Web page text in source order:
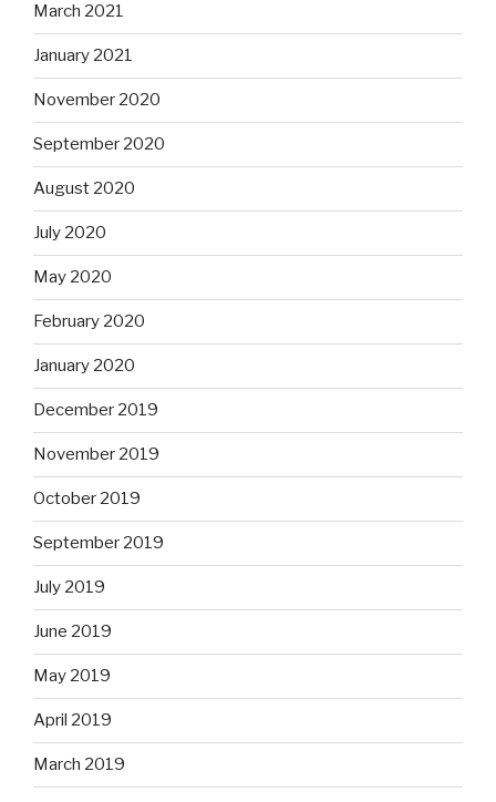
March 2021
January 2021
November 2020
September 2020
August 2020
July 2020
May 2020
February 2020
January 2020
December 2019
November 2019
October 2019
September 2019
July 2019
June 2019
May 2019
April 2019
March 2019